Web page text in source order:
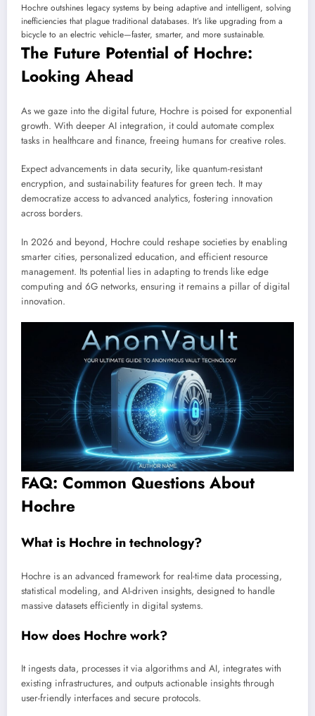
Hochre outshines legacy systems by being adaptive and intelligent, solving
inefficiencies that plague traditional databases. It’s like upgrading from a
bicycle to an electric vehicle—faster, smarter, and more sustainable.
The Future Potential of Hochre:
Looking Ahead
As we gaze into the digital future, Hochre is poised for exponential
growth. With deeper AI integration, it could automate complex
tasks in healthcare and finance, freeing humans for creative roles.
Expect advancements in data security, like quantum-resistant
encryption, and sustainability features for green tech. It may
democratize access to advanced analytics, fostering innovation
across borders.
In 2026 and beyond, Hochre could reshape societies by enabling
smarter cities, personalized education, and efficient resource
management. Its potential lies in adapting to trends like edge
computing and 6G networks, ensuring it remains a pillar of digital
innovation.
FAQ: Common Questions About
Hochre
What is Hochre in technology?
Hochre is an advanced framework for real-time data processing,
statistical modeling, and AI-driven insights, designed to handle
massive datasets efficiently in digital systems.
How does Hochre work?
It ingests data, processes it via algorithms and AI, integrates with
existing infrastructures, and outputs actionable insights through
user-friendly interfaces and secure protocols.